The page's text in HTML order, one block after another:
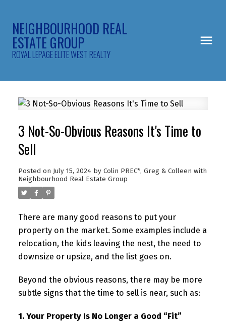
NEIGHBOURHOOD REAL
ESTATE GROUP
ROYAL LEPAGE ELITE WEST REALTY
3 Not-So-Obvious Reasons It's Time to
Sell
Posted on July 15, 2024 by Colin PREC*, Greg & Colleen with
Neighbourhood Real Estate Group
There are many good reasons to put your
property on the market. Some examples include a
relocation, the kids leaving the nest, the need to
downsize or upsize, and the list goes on.
Beyond the obvious reasons, there may be more
subtle signs that the time to sell is near, such as:
1. Your Property Is No Longer a Good “Fit”